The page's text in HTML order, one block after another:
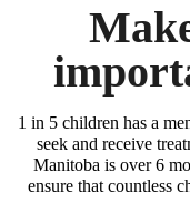
1 in 5 children has a
seek and receive
Manitoba is over 6
ensure that countless